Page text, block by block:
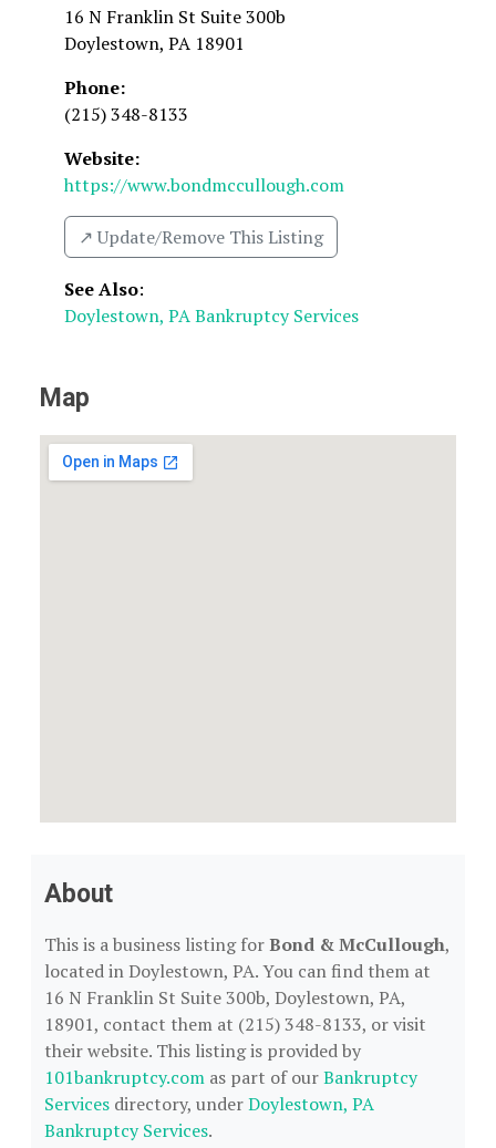
16 N Franklin St Suite 300b
Doylestown, PA 18901
Phone:
(215) 348-8133
Website:
https://www.bondmccullough.com
↗️ Update/Remove This Listing
See Also:
Doylestown, PA Bankruptcy Services
Map
About
This is a business listing forBond & McCullough,
located in Doylestown, PA. You can find them at
16 N Franklin St Suite 300b, Doylestown, PA,
18901, contact them at (215) 348-8133, or visit
their website. This listing is provided by
101bankruptcy.com as part of ourBankruptcy
Services directory, underDoylestown, PA
Bankruptcy Services.